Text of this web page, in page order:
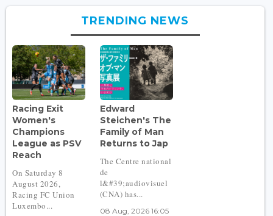
TRENDING NEWS
Racing Exit
Women's
Champions
League as PSV
Reach
On Saturday 8
August 2026,
Racing FC Union
Luxembo...
Edward
Steichen's The
Family of Man
Returns to Jap
The Centre national
de
l&#39;audiovisuel
(CNA) has...
08 Aug, 2026 16:05